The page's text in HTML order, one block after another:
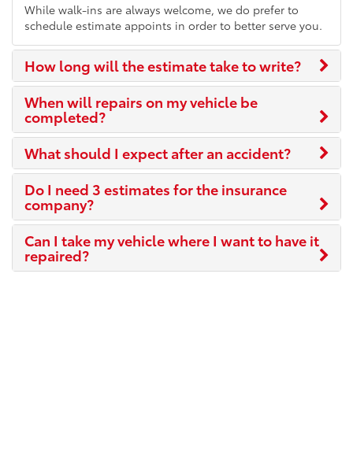
While walk-ins are always welcome, we do prefer to
schedule estimate appoints in order to better serve you.
How long will the estimate take to write?
When will repairs on my vehicle be
completed?
What should I expect after an accident?
Do I need 3 estimates for the insurance
company?
Can I take my vehicle where I want to have it
repaired?